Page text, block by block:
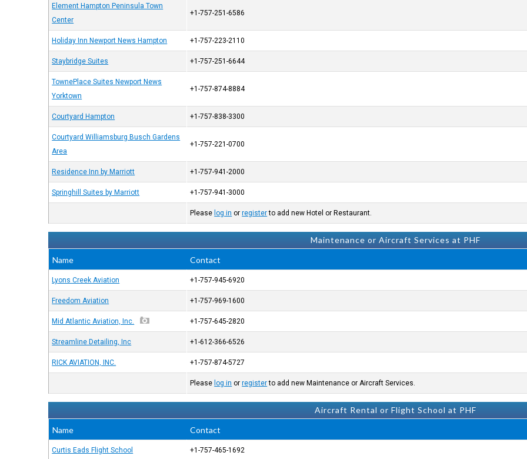
Element Hampton Peninsula Town
Center
+1-757-251-6586
Holiday Inn Newport News Hampton +1-757-223-2110
Staybridge Suites +1-757-251-6644
TownePlace Suites Newport News
Yorktown
+1-757-874-8884
Courtyard Hampton +1-757-838-3300
Courtyard Williamsburg Busch Gardens
Area
+1-757-221-0700
Residence Inn by Marriott +1-757-941-2000
Springhill Suites by Marriott +1-757-941-3000
Please log in orregisterto add new Hotel or Restaurant.
Maintenance or Aircraft Services at PHF
Name
Contact
Lyons Creek Aviation +1-757-945-6920
Freedom Aviation +1-757-969-1600
Mid Atlantic Aviation, Inc. +1-757-645-2820
Streamline Detailing, Inc +1-612-366-6526
RICK AVIATION, INC. +1-757-874-5727
Please log in orregisterto add new Maintenance or Aircraft Services.
Aircraft Rental or Flight School at PHF
Name
Contact
Curtis Eads Flight School +1-757-465-1692